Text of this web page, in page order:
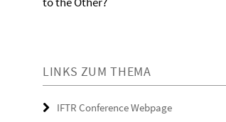
LINKS ZUM THEMA
IFTR Conference Webpage